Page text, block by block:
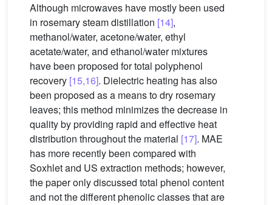
Although microwaves have mostly been used
in rosemary steam distillation [14],
methanol/water, acetone/water, ethyl
acetate/water, and ethanol/water mixtures
have been proposed for total polyphenol
recovery [15,16]. Dielectric heating has also
been proposed as a means to dry rosemary
leaves; this method minimizes the decrease in
quality by providing rapid and effective heat
distribution throughout the material [17]. MAE
has more recently been compared with
Soxhlet and US extraction methods; however,
the paper only discussed total phenol content
and not the different phenolic classes that are